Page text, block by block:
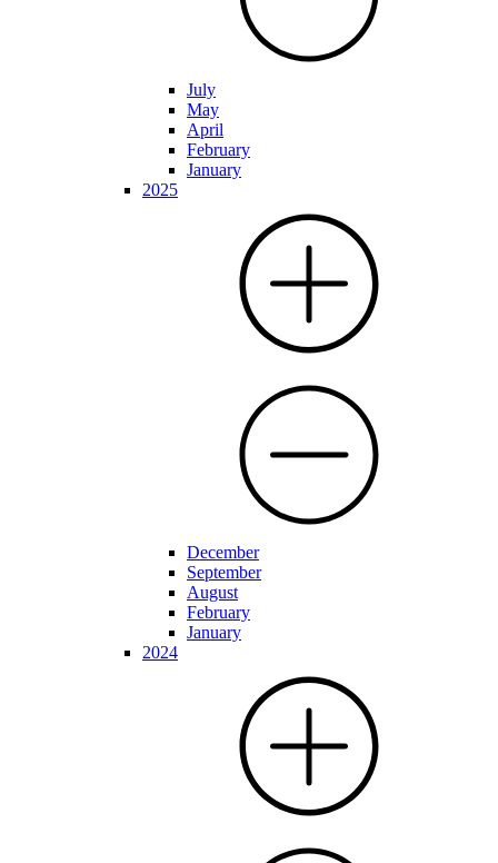
July
May
April
February
January
2025
December
September
August
February
January
2024